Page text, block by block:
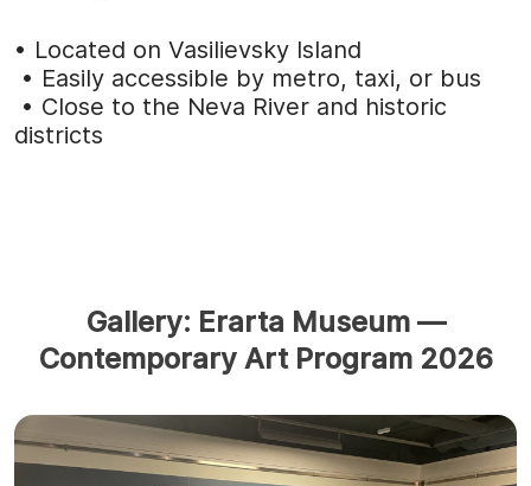
• Located on Vasilievsky Island
• Easily accessible by metro, taxi, or bus
• Close to the Neva River and historic
districts
Gallery: Erarta Museum —
Contemporary Art Program 2026